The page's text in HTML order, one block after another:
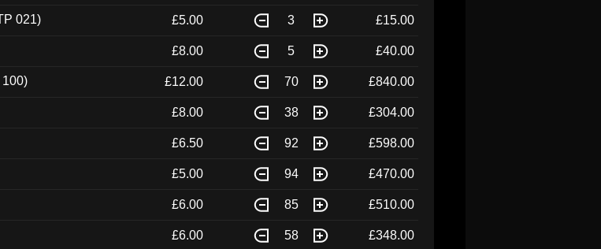
021) £5.00 3 £15.00
£8.00 5 £40.00
£12.00 70 £840.00
£8.00 38 £304.00
£6.50 92 £598.00
£5.00 94 £470.00
£6.00 85 £510.00
£6.00 58 £348.00